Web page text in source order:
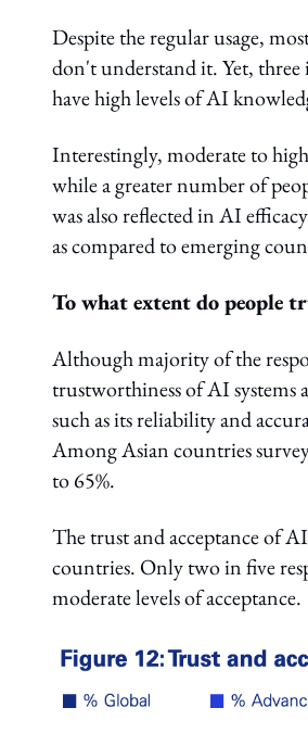
Despite the regular usage,
don't understand it. Yet, three
have high levels of AI
Interestingly, moderate to
while a greater number of
was also reflected in AI
as compared to emerging
To what extent do people
Although majority of the
trustworthiness of AI systems
such as its reliability and
Among Asian countries
to 65%.
The trust and acceptance of
countries. Only two in five
moderate levels of acceptance.